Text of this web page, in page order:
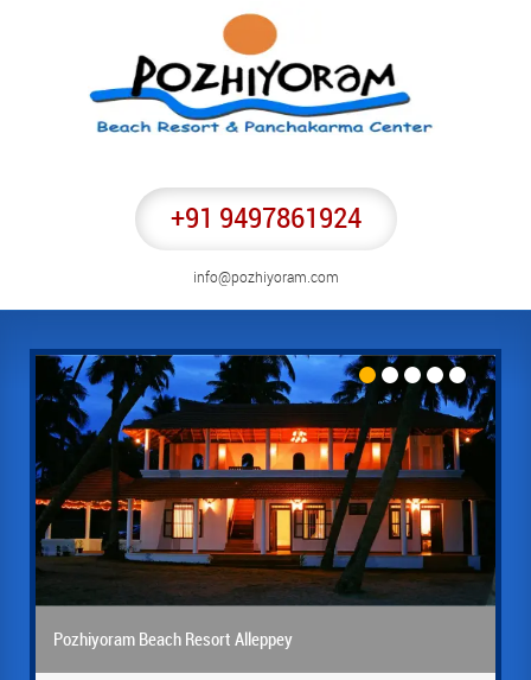
+91 9497861924
info@pozhiyoram.com
Pozhiyoram Beach Resort Alleppey